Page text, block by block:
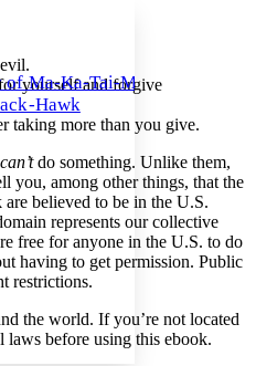
Increase font size
of Ma-Ka-Tai-Me-
Hawk
yourself and forgive
taking more than you give.
can’tdo something. Unlike them,
you, among other things, that the
believed to be in the U.S.
represents our collective
free for anyone in the U.S. to do
having to get permission. Public
restrictions.
the world. If you’re not located
before using this ebook.